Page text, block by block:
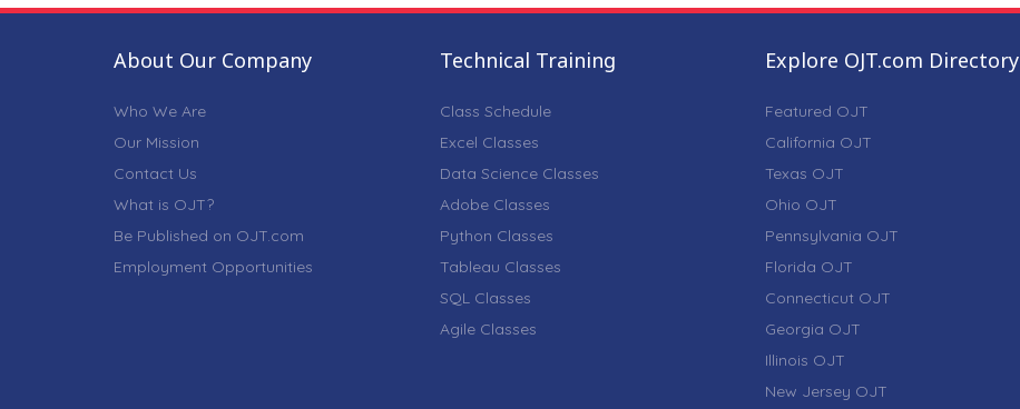
About Our Company
Who We Are
Our Mission
Contact Us
What is OJT?
Be Published on OJT.com
Employment Opportunities
Technical Training
Class Schedule
Excel Classes
Data Science Classes
Adobe Classes
Python Classes
Tableau Classes
SQL Classes
Agile Classes
Explore OJT.com Directory
Featured OJT
California OJT
Texas OJT
Ohio OJT
Pennsylvania OJT
Florida OJT
Connecticut OJT
Georgia OJT
Illinois OJT
New Jersey OJT